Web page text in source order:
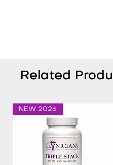
Related
NEW 2026